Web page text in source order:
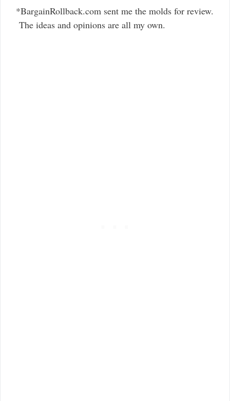
*BargainRollback.com sent me the molds for review.
The ideas and opinions are all my own.